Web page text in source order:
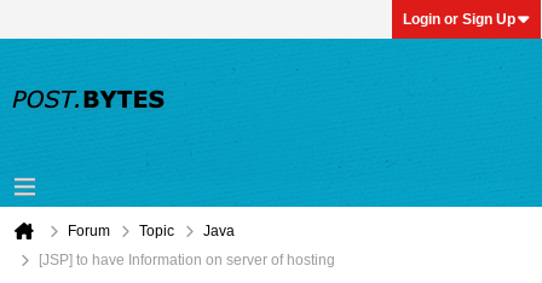
Login or Sign Up
Forum Topic
Java
[JSP] to have Information on server of hosting